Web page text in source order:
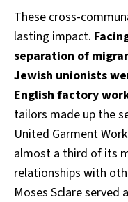
These cross-
lasting impact.
separation of
Jewish unionists
English factory
tailors made up the
United Garment
almost a third of its
relationships with
Moses Sclare served